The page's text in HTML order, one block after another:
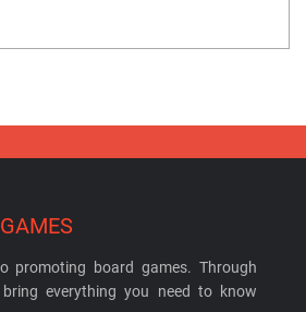
promoting board games. Through
everything you need to know